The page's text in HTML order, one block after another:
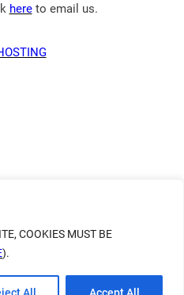
COOKIES MUST BE
).
hereto email us.